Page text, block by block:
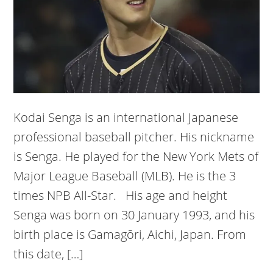
Kodai Senga is an international Japanese
professional baseball pitcher. His nickname
is Senga. He played for the New York Mets of
Major League Baseball (MLB). He is the 3
times NPB All-Star. His age and height
Senga was born on 30 January 1993, and his
birth place is Gamagōri, Aichi, Japan. From
this date, […]